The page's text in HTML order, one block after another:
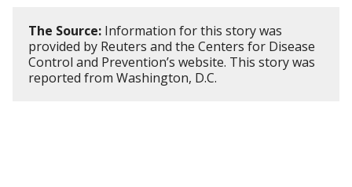
The Source: Information for this story was
provided by Reuters and the Centers for Disease
Control and Prevention’s website. This story was
reported from Washington, D.C.